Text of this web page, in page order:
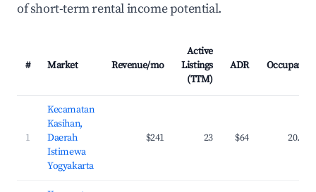
of short-term rental income potential.
# Market Revenue/mo
Active
Listings
(TTM)
ADR Occupancy
1
Kecamatan
Kasihan,
Daerah
Istimewa
Yogyakarta
$241 23 $64 20.1%